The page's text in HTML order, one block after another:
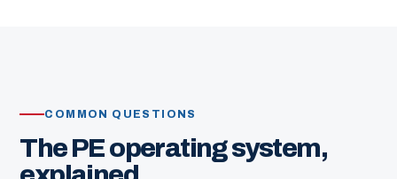
COMMON QUESTIONS
The PE operating system,